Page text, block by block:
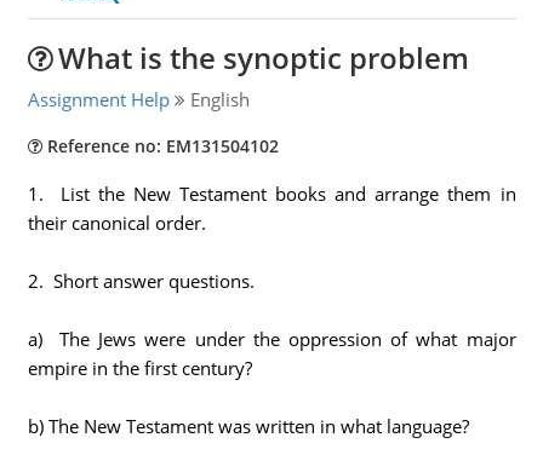
What is the synoptic problem
Assignment Help English
Reference no: EM131504102
1. List the New Testament books and arrange them in
their canonical order.
2. Short answer questions.
a) The Jews were under the oppression of what major
empire in the first century?
b) The New Testament was written in what language?